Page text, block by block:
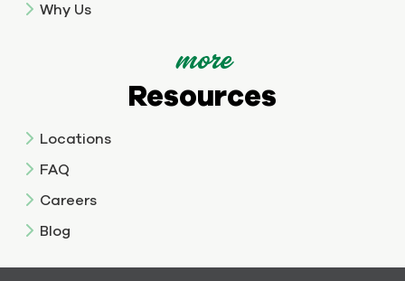
Why Us
more
Resources
Locations
FAQ
Careers
Blog